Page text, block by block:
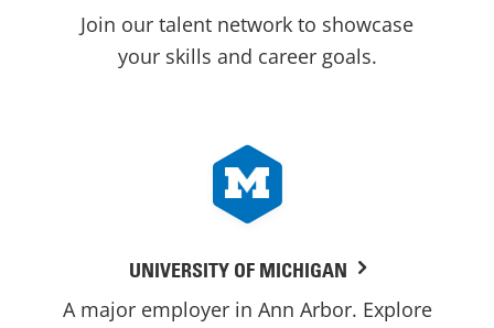
Join our talent network to showcase
your skills and career goals.
UNIVERSITY OF MICHIGAN
A major employer in Ann Arbor. Explore